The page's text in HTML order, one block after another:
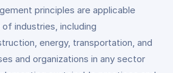
principles are applicable
industries, including
energy, transportation, and
and organizations in any sector